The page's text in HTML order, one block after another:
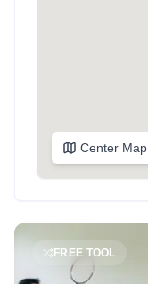
Center Map
FREE TOOL